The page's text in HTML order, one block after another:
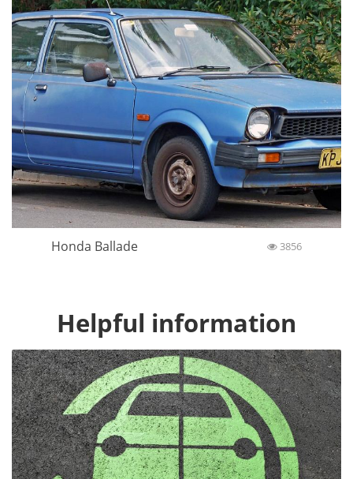
Honda Ballade 3856
Helpful information